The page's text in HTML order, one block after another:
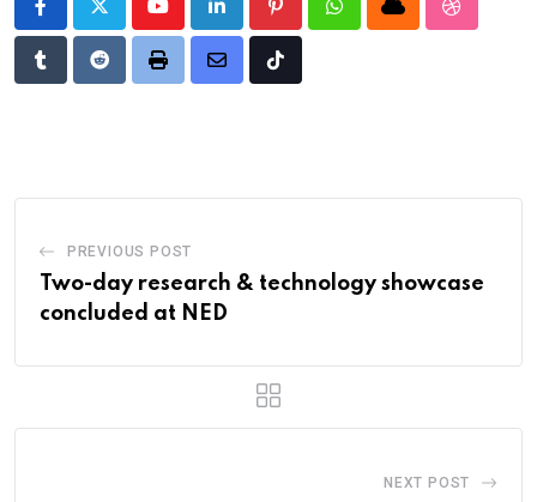
YoutubeLinkedIn PinterestWhatsappCloud
TumblrRedditPrint
Share
Tiktok
PREVIOUS POST
Two-day research & technology showcase
concluded at NED
NEXT POST